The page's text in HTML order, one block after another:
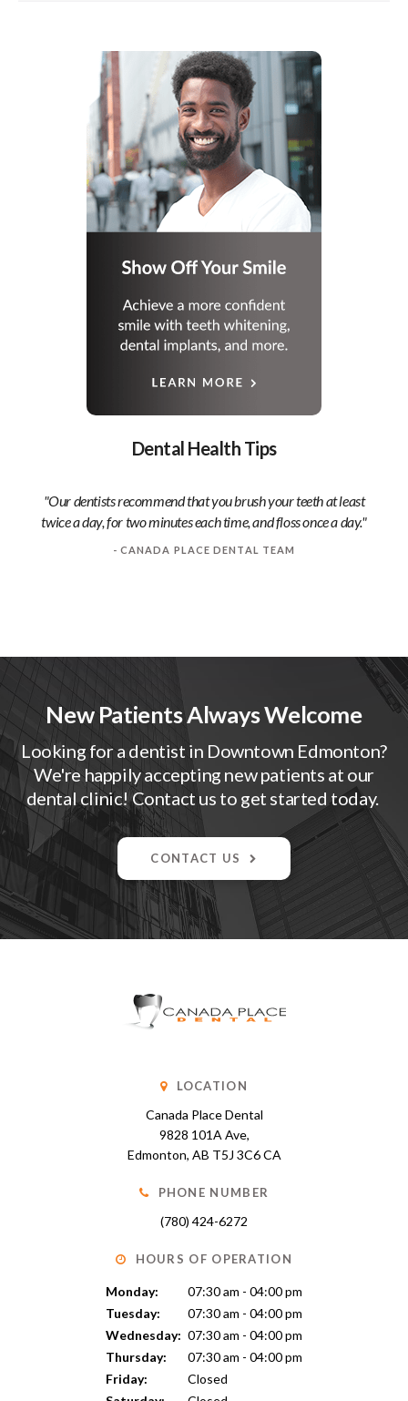
Dental Health Tips
"Our dentists recommend that you brush your teeth at least
twice a day, for two minutes each time, and floss once a day."
- CANADA PLACE DENTAL TEAM
New Patients Always Welcome
Looking for a dentist in Downtown Edmonton?
We're happily accepting new patients at our
dental clinic! Contact us to get started today.
CONTACT US
LOCATION
Canada Place Dental
9828 101A Ave
Edmonton AB T5J 3C6 CA
PHONE NUMBER
(780) 424-6272
HOURS OF OPERATION
Monday:
07:30 am - 04:00 pm
Tuesday:
07:30 am - 04:00 pm
Wednesday: 07:30 am - 04:00 pm
Thursday:
07:30 am - 04:00 pm
Friday:
Closed